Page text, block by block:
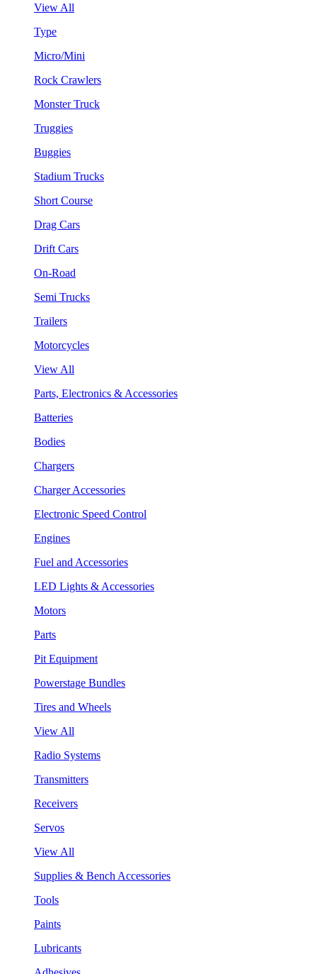
View All
Type
Micro/Mini
Rock Crawlers
Monster Truck
Truggies
Buggies
Stadium Trucks
Short Course
Drag Cars
Drift Cars
On-Road
Semi Trucks
Trailers
Motorcycles
View All
Parts, Electronics & Accessories
Batteries
Bodies
Chargers
Charger Accessories
Electronic Speed Control
Engines
Fuel and Accessories
LED Lights & Accessories
Motors
Parts
Pit Equipment
Powerstage Bundles
Tires and Wheels
View All
Radio Systems
Transmitters
Receivers
Servos
View All
Supplies & Bench Accessories
Tools
Paints
Lubricants